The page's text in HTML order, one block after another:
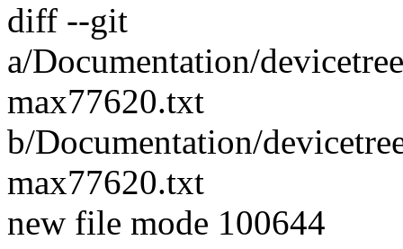
diff --git
a/Documentation/
max77620.txt
b/Documentation/
max77620.txt
new file mode 100644